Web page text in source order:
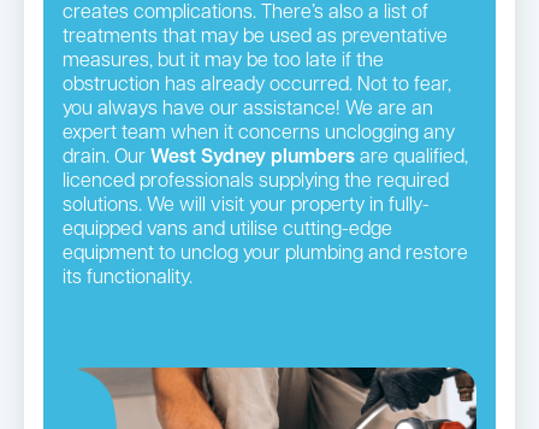
creates complications. There’s also a list of
treatments that may be used as preventative
measures, but it may be too late if the
obstruction has already occurred. Not to fear,
you always have our assistance! We are an
expert team when it concerns unclogging any
drain. Our West Sydney plumbers are qualified,
licenced professionals supplying the required
solutions. We will visit your property in fully-
equipped vans and utilise cutting-edge
equipment to unclog your plumbing and restore
its functionality.